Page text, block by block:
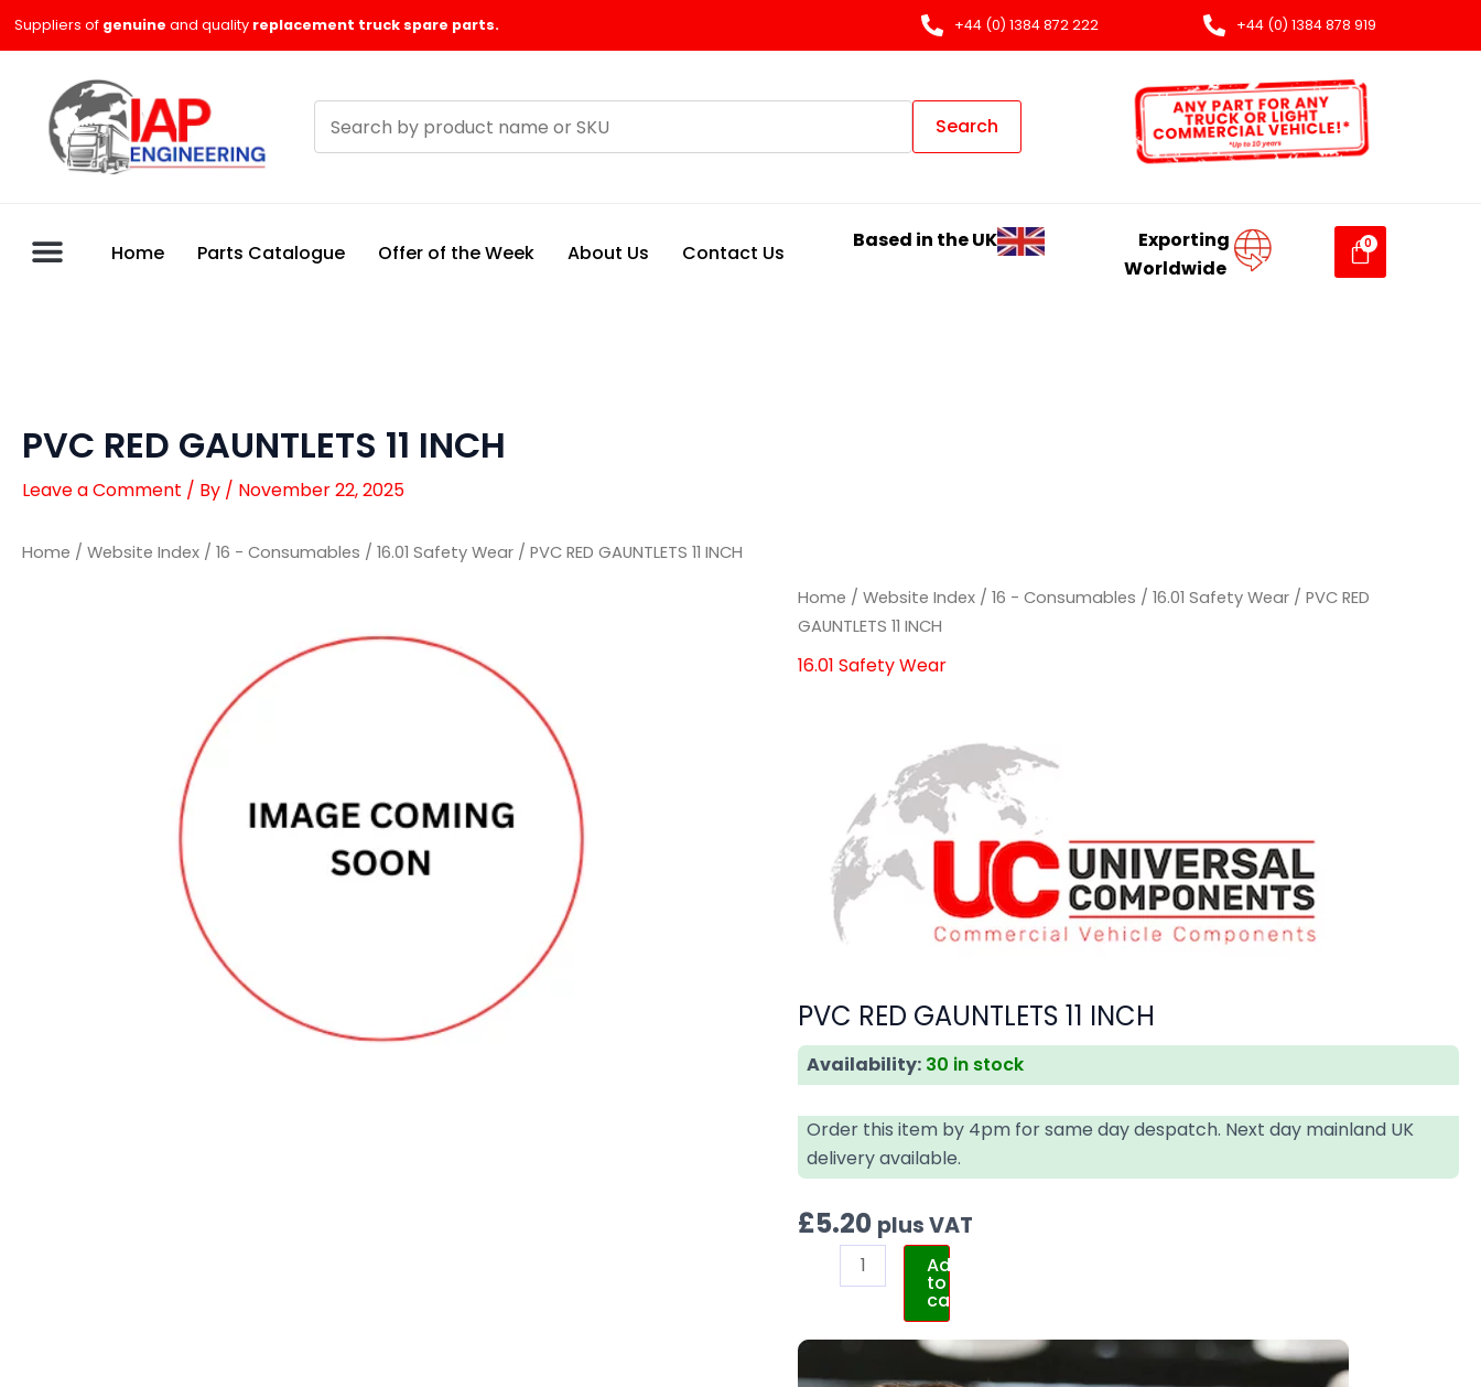
Suppliers of genuine and quality replacement truck spare parts. +44 (0) 1384 872 222 +44 (0) 1384 878 919
products
Search
Home Parts Catalogue Offer of the Week About Us Contact Us
Based in the UK
Exporting
Worldwide
PVC RED GAUNTLETS 11 INCH
Leave a Comment / By / November 22, 2025
Home / Website Index / 16 - Consumables / 16.01 Safety Wear / PVC RED GAUNTLETS 11 INCH
Home /Website Index /16 - Consumables /16.01 Safety Wear / PVC RED
GAUNTLETS 11 INCH
16.01 Safety Wear
PVC RED GAUNTLETS 11 INCH
Availability: 30 in stock
Order this item by 4pm for same day despatch. Next day mainland UK
delivery available.
£5.20 plus VAT
PVC
RED
GAUNTLETS
Add
to
cart
PVC
RED
GAUNTLETS